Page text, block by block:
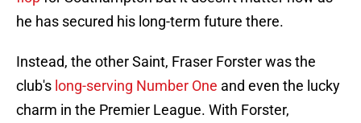
he has secured his long-term future there.
Instead, the other Saint, Fraser Forster was the
club's long-serving Number One and even the lucky
charm in the Premier League. With Forster,